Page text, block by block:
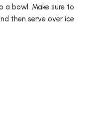
a bowl. Make sure to
then serve over ice